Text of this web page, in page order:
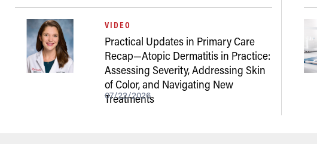
VIDEO
Practical Updates in Primary Care
Recap—Atopic Dermatitis in Practice:
Assessing Severity, Addressing Skin
of Color, and Navigating New
Treatments
07/22/2026